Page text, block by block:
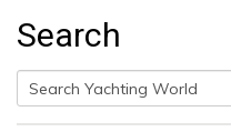
Search
Search